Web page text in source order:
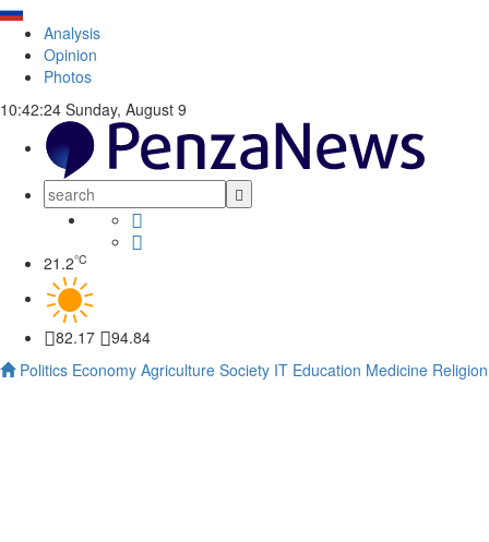
Analysis
Opinion
Photos
10:42:24 Sunday, August 9
21.2°C
82.17
94.84
Politics Economy Agriculture Society IT Education Medicine Religion